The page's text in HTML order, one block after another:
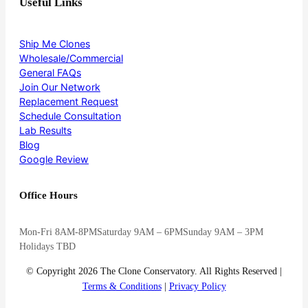
Ship Me Clones
Wholesale/Commercial
General FAQs
Join Our Network
Replacement Request
Schedule Consultation
Lab Results
Blog
Google Review
Office Hours
Mon-Fri 8AM-8PMSaturday 9AM – 6PMSunday 9AM – 3PM
Holidays TBD
© Copyright 2026 The Clone Conservatory. All Rights Reserved |
Terms & Conditions| Privacy Policy